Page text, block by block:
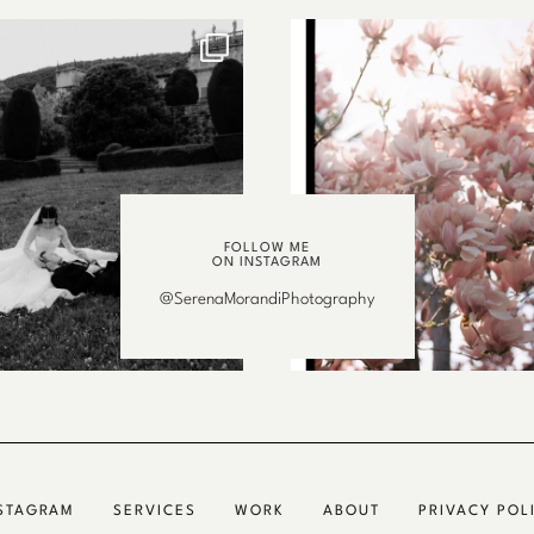
FOLLOW ME
ON INSTAGRAM
@SerenaMorandiPhotography
SERVICES WORK ABOUT PRIVACY